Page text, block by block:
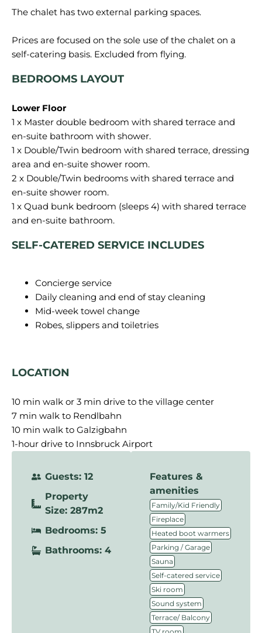
The chalet has two external parking spaces.
Prices are focused on the sole use of the chalet on a
BEDROOMS LAYOUT
1 x Master double bedroom with shared terrace and
en-suite bathroom with shower.
1 x Double/Twin bedroom with shared terrace, dressing
area and en-suite shower room.
2 x Double/Twin bedrooms with shared terrace and
en-suite shower room.
1 x Quad bunk bedroom (sleeps 4) with shared terrace
SELF-CATERED SERVICE INCLUDES
Concierge service
Daily cleaning and end of stay cleaning
Mid-week towel change
Robes, slippers and toiletries
LOCATION
10 min walk or 3 min drive to the village center
7 min walk to Rendlbahn
10 min walk to Galzigbahn
1-hour drive to Innsbruck Airport
Guests: 12
Property
Size: 287m2
Bedrooms: 5
Bathrooms: 4
Features &
amenities
Family/Kid Friendly
Fireplace
Heated boot warmers
Parking / Garage
Sauna
Self-catered service
Ski room
Sound system
Terrace/ Balcony